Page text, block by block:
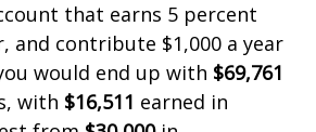
that earns 5 percent
and contribute $1,000 a year
would end up with $69,761
with $16,511 earned in